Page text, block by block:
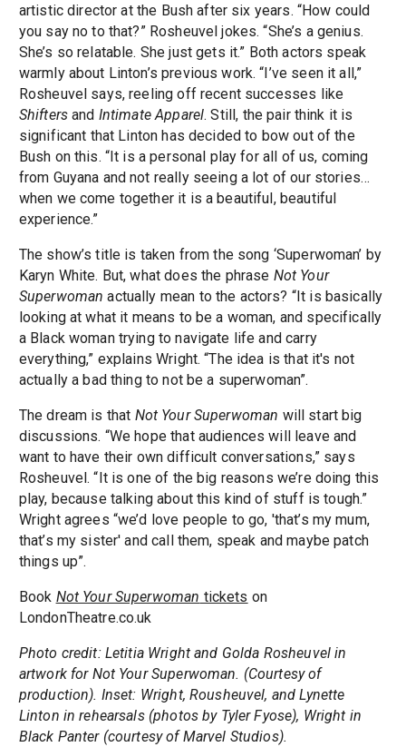
artistic director at the Bush after six years. “How could
you say no to that?” Rosheuvel jokes. “She’s a genius.
She’s so relatable. She just gets it.” Both actors speak
warmly about Linton’s previous work. “I’ve seen it all,”
Rosheuvel says, reeling off recent successes like
Shifters and Intimate Apparel. Still, the pair think it is
significant that Linton has decided to bow out of the
Bush on this. “It is a personal play for all of us, coming
from Guyana and not really seeing a lot of our stories…
when we come together it is a beautiful, beautiful
experience.”
The show’s title is taken from the song ‘Superwoman’ by
Karyn White. But, what does the phrase Not Your
Superwoman actually mean to the actors? “It is basically
looking at what it means to be a woman, and specifically
a Black woman trying to navigate life and carry
everything,” explains Wright. “The idea is that it's not
actually a bad thing to not be a superwoman”.
The dream is that Not Your Superwoman will start big
discussions. “We hope that audiences will leave and
want to have their own difficult conversations,” says
Rosheuvel. “It is one of the big reasons we’re doing this
play, because talking about this kind of stuff is tough.”
Wright agrees “we’d love people to go, 'that’s my mum,
that’s my sister' and call them, speak and maybe patch
things up”.
Book Not Your Superwoman tickets on
LondonTheatre.co.uk
Photo credit: Letitia Wright and Golda Rosheuvel in
artwork for Not Your Superwoman. (Courtesy of
production). Inset: Wright, Rousheuvel, and Lynette
Linton in rehearsals (photos by Tyler Fyose), Wright in
Black Panter (courtesy of Marvel Studios).